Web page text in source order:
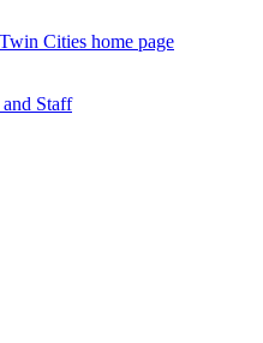
Cities home page
Staff